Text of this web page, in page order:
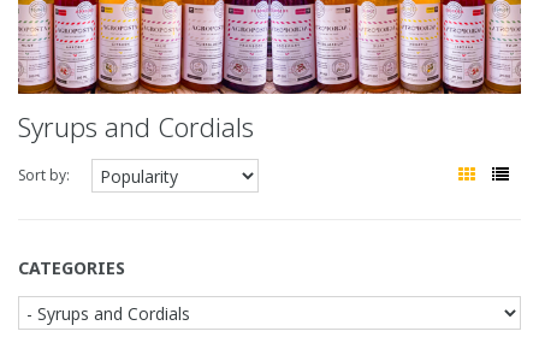
Syrups and Cordials
Sort by:
CATEGORIES